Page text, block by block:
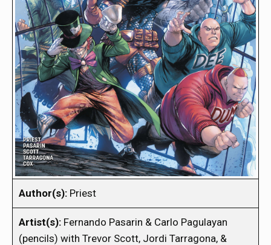
Author(s): Priest
Artist(s): Fernando Pasarin & Carlo Pagulayan
(pencils) with Trevor Scott, Jordi Tarragona, &